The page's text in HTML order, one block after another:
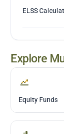
ELSS
Explore
Equity Funds